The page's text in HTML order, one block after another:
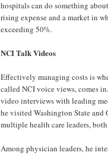
hospitals can do something
rising expense and a market in
exceeding 50%.
NCI Talk Videos
Effectively managing costs is
called NCI voice views, comes
video interviews with leading
he visited Washington State
multiple health care leaders,
Among physician leaders, he